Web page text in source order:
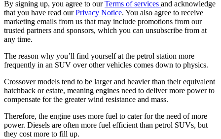
By signing up, you agree to ourTerms of services and acknowledge
that you have read ourPrivacy Notice. You also agree to receive
marketing emails from us that may include promotions from our
trusted partners and sponsors, which you can unsubscribe from at
any time.
The reason why you’ll find yourself at the petrol station more
frequently in an SUV over other vehicles comes down to physics.
Crossover models tend to be larger and heavier than their equivalent
hatchback or estate, meaning engines need to deliver more power to
compensate for the greater wind resistance and mass.
Therefore, the engine uses more fuel to cater for the need of more
power. Diesels are often more fuel efficient than petrol SUVs, but
they cost more to fill up.